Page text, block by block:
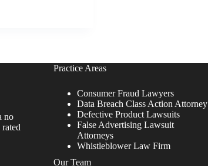
no
Practice Areas
Consumer Fraud Lawyers
Data Breach Class Action Attorney
Defective Product Lawsuits
False Advertising Lawsuit
Attorneys
Whistleblower Law Firm
Our Team